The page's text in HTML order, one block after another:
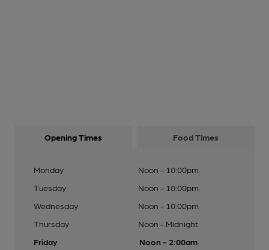
Opening Times Food Times
Monday
Noon - 10:00pm
Tuesday
Noon - 10:00pm
Wednesday
Noon - 10:00pm
Thursday
Noon - Midnight
Friday
Noon - 2:00am